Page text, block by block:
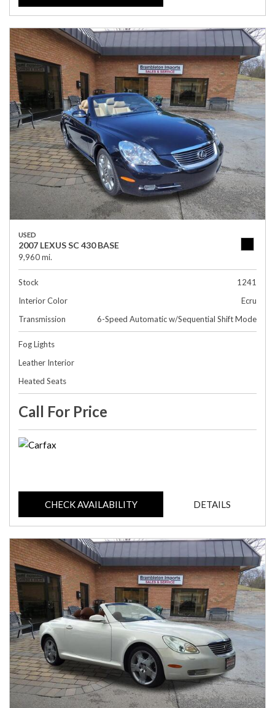
USED
2007 LEXUS SC 430 BASE
9,960 mi.
Stock
1241
Interior Color
Ecru
Transmission
6-Speed Automatic w/Sequential Shift Mode
Fog Lights
Leather Interior
Heated Seats
Call For Price
CHECK AVAILABILITY DETAILS